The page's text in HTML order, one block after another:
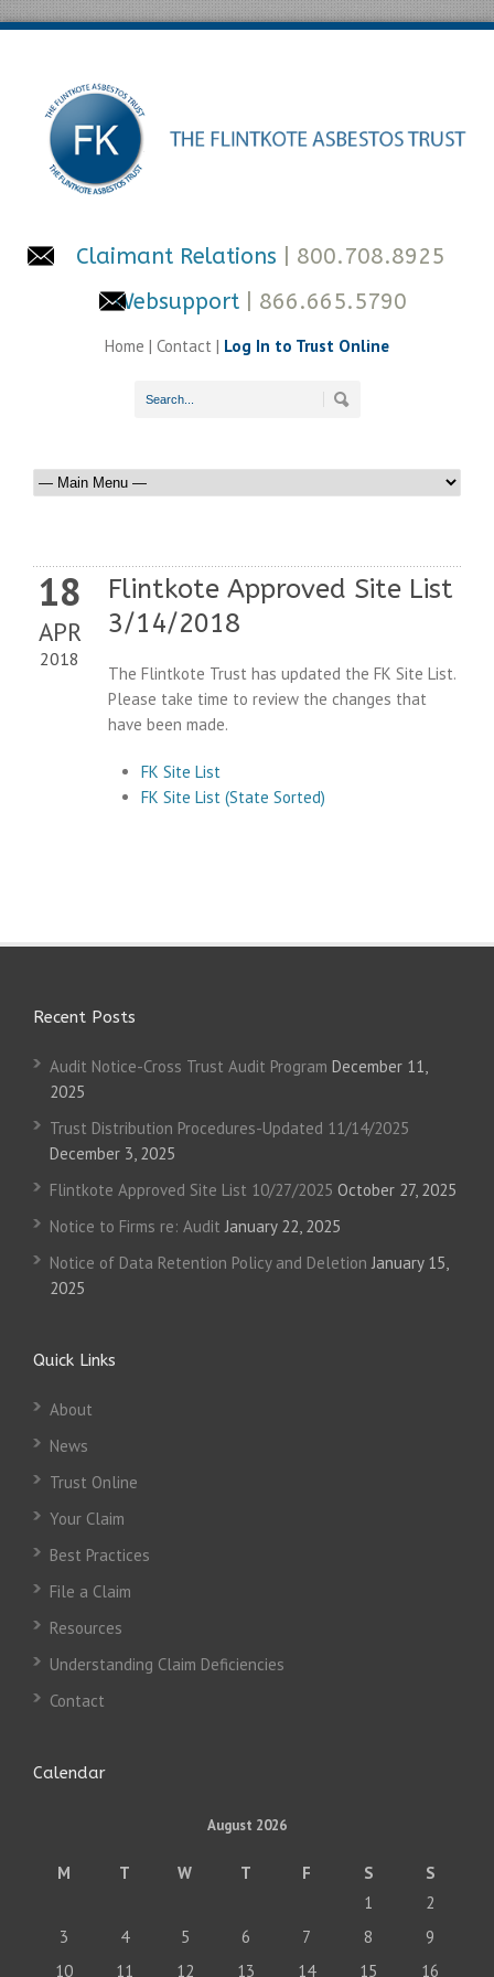
Claimant Relations
| 800.708.8925
Websupport | 866.665.5790
Home | Contact | Log In to Trust Online
18
APR
2018
Flintkote Approved Site List
3/14/2018
The Flintkote Trust has updated the FK Site List.
Please take time to review the changes that
have been made.
FK Site List
FK Site List (State Sorted)
Recent Posts
Audit Notice-Cross Trust Audit Program December 11,
2025
Trust Distribution Procedures-Updated 11/14/2025
December 3, 2025
Flintkote Approved Site List 10/27/2025 October 27, 2025
Notice to Firms re: Audit January 22, 2025
Notice of Data Retention Policy and Deletion January 15,
2025
Quick Links
About
News
Trust Online
Your Claim
Best Practices
File a Claim
Resources
Understanding Claim Deficiencies
Contact
Calendar
August 2026
M T W T F S
S
1
2
3
4 5 6 7 8
9
10
11 12 13 14 15 16